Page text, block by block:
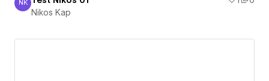
Nikos Kap
NK
Nikos Kap